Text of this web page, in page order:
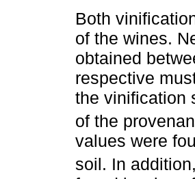
Both
of the wines.
obtained
respective
the vinification
of the
values were
soil. In